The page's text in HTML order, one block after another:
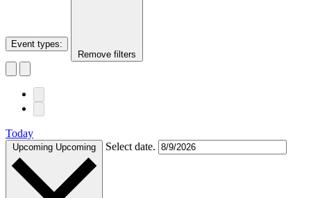
Event types:
Remove filters
Today
Upcoming Upcoming Select date.